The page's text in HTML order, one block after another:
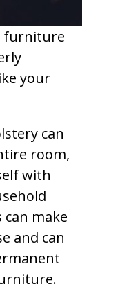
furniture
your
can
room,
with
make
and can